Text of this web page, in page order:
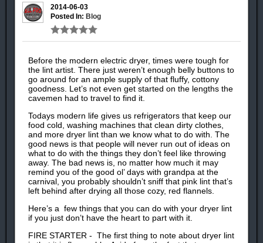
2014-06-03
Posted In: Blog
Before the modern electric dryer, times were tough for
the lint artist. There just weren’t enough belly buttons to
go around for an ample supply of that fluffy, cottony
goodness. Let’s not even get started on the lengths the
cavemen had to travel to find it.
Todays modern life gives us refrigerators that keep our
food cold, washing machines that clean dirty clothes,
and more dryer lint than we know what to do with. The
good news is that people will never run out of ideas on
what to do with the things they don’t feel like throwing
away. The bad news is, no matter how much it may
remind you of the good ol’ days with grandpa at the
carnival, you probably shouldn’t sniff that pink lint that’s
left behind after drying all those cozy, red flannels.
Here’s a few things that you can do with your dryer lint
if you just don’t have the heart to part with it.
FIRE STARTER - The first thing to note about dryer lint